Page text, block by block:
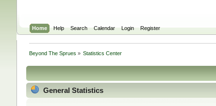
Home Help Search Calendar Login Register
Beyond The Sprues » Statistics Center
General Statistics